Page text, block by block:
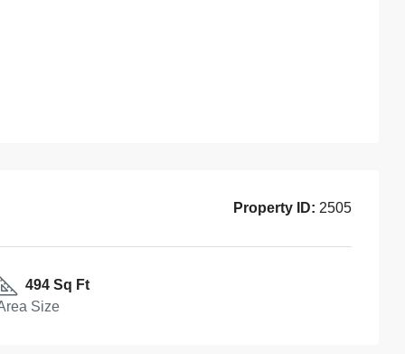
Property ID: 2505
494 Sq Ft
Size